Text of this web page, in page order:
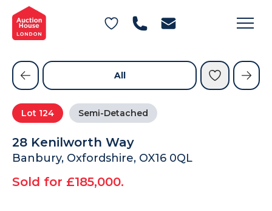
General Conditions of Sale
Get an Instant Offer
Blog
Contact Us
FAQs
Lot 124 Semi-Detached
28 Kenilworth Way
Banbury, Oxfordshire, OX16 0QL
Sold for £185,000.
All